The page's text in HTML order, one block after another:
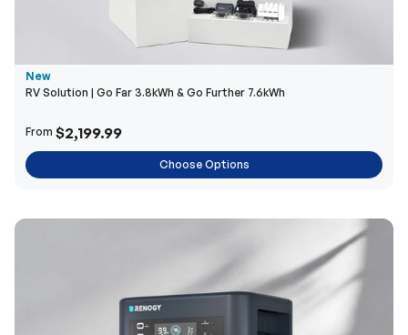
New
RV Solution | Go Far 3.8kWh & Go Further 7.6kWh
From $2,199.99
Choose Options